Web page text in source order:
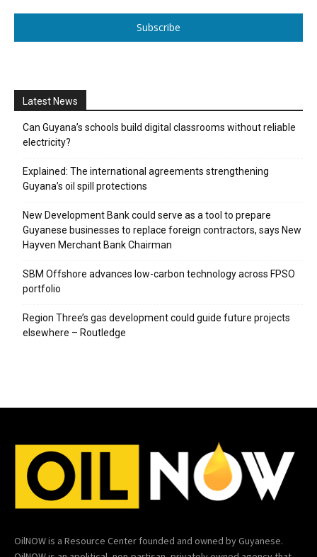
Subscribe
Latest News
Can Guyana’s schools build digital classrooms without reliable
electricity?
Explained: The international agreements strengthening
Guyana’s oil spill protections
New Development Bank could serve as a tool to prepare
Guyanese businesses to replace foreign contractors, says New
Hayven Merchant Bank Chairman
SBM Offshore advances low-carbon technology across FPSO
portfolio
Region Three’s gas development could guide future projects
elsewhere – Routledge
OilNOW is a Resource Center founded and owned by Guyanese.